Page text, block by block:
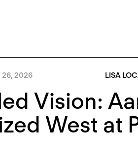
26, 2026 LISA
Vision:
West at